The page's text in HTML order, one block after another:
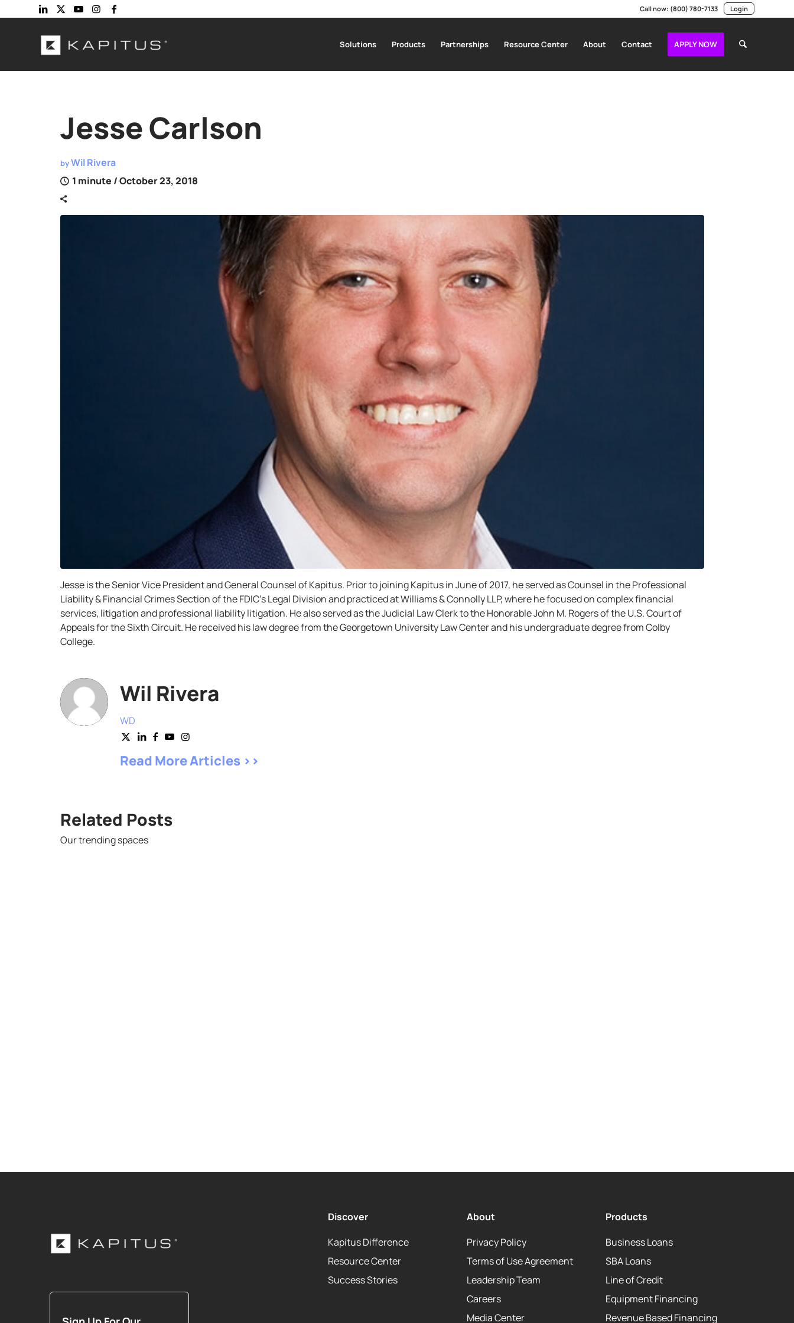
Call now: (800) 780-7133 Login
Solutions Products Partnerships Resource Center About Contact APPLY NOW
Jesse Carlson
byWil Rivera
1 minute / October 23, 2018
Jesse is the Senior Vice President and General Counsel of Kapitus. Prior to joining Kapitus in June of 2017, he served as Counsel in the Professional
Liability & Financial Crimes Section of the FDIC’s Legal Division and practiced at Williams & Connolly LLP, where he focused on complex financial
services, litigation and professional liability litigation. He also served as the Judicial Law Clerk to the Honorable John M. Rogers of the U.S. Court of
Appeals for the Sixth Circuit. He received his law degree from the Georgetown University Law Center and his undergraduate degree from Colby
College.
Wil Rivera
WD
Read More Articles >>
Related Posts
Our trending spaces
Discover
Kapitus Difference
Resource Center
Success Stories
About
Privacy Policy
Terms of Use Agreement
Leadership Team
Careers
Media Center
Products
Business Loans
SBA Loans
Line of Credit
Equipment Financing
Revenue Based Financing